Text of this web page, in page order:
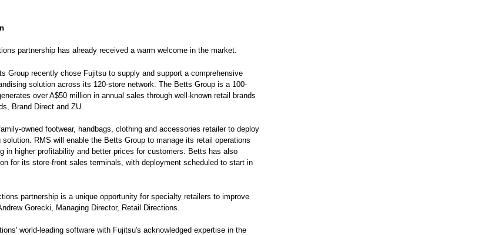
partnership has already received a warm welcome in the market.
Group recently chose Fujitsu to supply and support a comprehensive
solution across its 120-store network. The Betts Group is a 100-
over A$50 million in annual sales through well-known retail brands
Brand Direct and ZU.
owned footwear, handbags, clothing and accessories retailer to deploy
RMS will enable the Betts Group to manage its retail operations
in higher profitability and better prices for customers. Betts has also
for its store-front sales terminals, with deployment scheduled to start in
partnership is a unique opportunity for specialty retailers to improve
Gorecki, Managing Director, Retail Directions.
world-leading software with Fujitsu's acknowledged expertise in the